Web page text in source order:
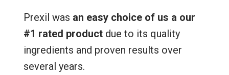
Prexil was an easy choice of us a our
#1 rated productdue to its quality
ingredients and proven results over
several years.